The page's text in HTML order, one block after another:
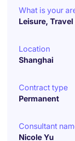
What is your
Leisure,
Location
Shanghai
Contract type
Permanent
Consultant
Nicole Yu